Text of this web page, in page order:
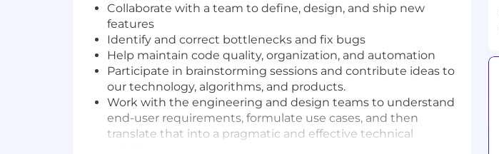
Collaborate with a team to define, design, and ship new
features
Identify and correct bottlenecks and fix bugs
Help maintain code quality, organization, and automation
Participate in brainstorming sessions and contribute ideas to
our technology, algorithms, and products.
Work with the engineering and design teams to understand
end-user requirements, formulate use cases, and then
translate that into a pragmatic and effective technical